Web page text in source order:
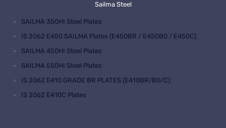
Sailma Steel
SAILMA 350HI Steel Plates
IS 2062 E450 SAILMA Plates (E450BR / E450B0 / E450C)
SAILMA 450HI Steel Plates
SAILMA 550HI Steel Plates
IS 2062 E410 GRADE BR PLATES (E410BR/B0/C)
IS 2062 E410C Plates